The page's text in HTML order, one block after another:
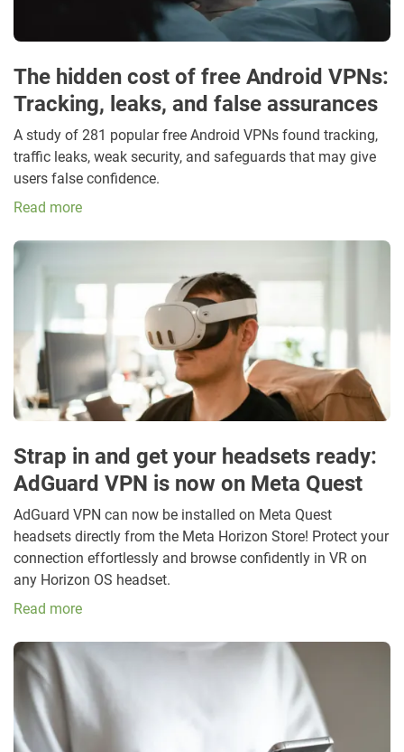
The hidden cost of free Android VPNs:
Tracking, leaks, and false assurances
A study of 281 popular free Android VPNs found tracking,
traffic leaks, weak security, and safeguards that may give
users false confidence.
Read more
Strap in and get your headsets ready:
AdGuard VPN is now on Meta Quest
AdGuard VPN can now be installed on Meta Quest
headsets directly from the Meta Horizon Store! Protect your
connection effortlessly and browse confidently in VR on
any Horizon OS headset.
Read more